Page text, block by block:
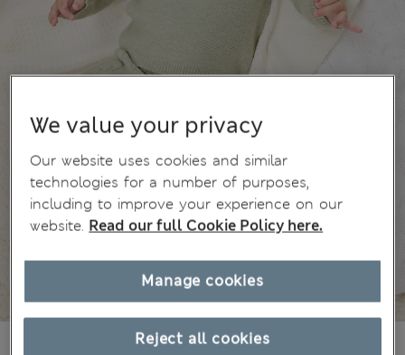
All prices include Tax & Duties
We value your privacy
Our website uses cookies and similar
technologies for a number of purposes,
including to improve your experience on our
website. Read our full Cookie Policy here.
Reject all cookies
Manage cookies